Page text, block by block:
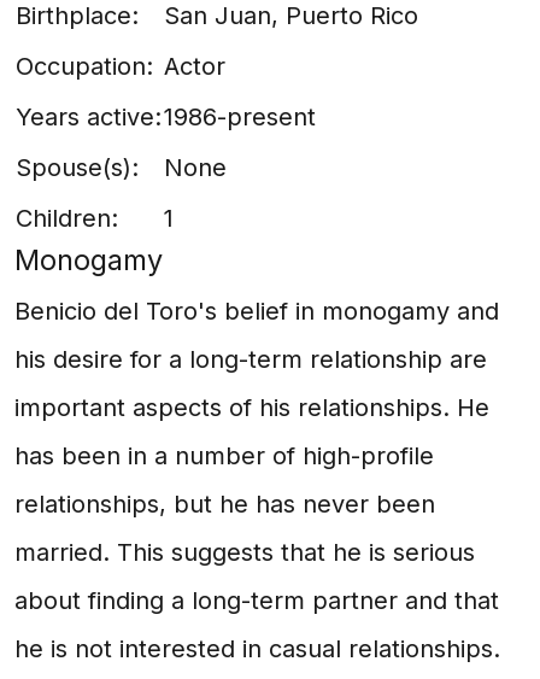
Birthplace:
San Juan, Puerto Rico
Occupation: Actor
Years active:1986-present
Spouse(s):
None
Children:
1
Monogamy
Benicio del Toro's belief in monogamy and
his desire for a long-term relationship are
important aspects of his relationships. He
has been in a number of high-profile
relationships, but he has never been
married. This suggests that he is serious
about finding a long-term partner and that
he is not interested in casual relationships.